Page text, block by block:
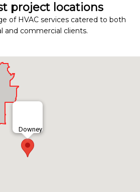
project locations
of HVAC services catered to both
and commercial clients.
Downey